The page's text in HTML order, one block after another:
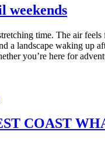
weekends
time. The air
a landscape waking up
you’re here for
COAST